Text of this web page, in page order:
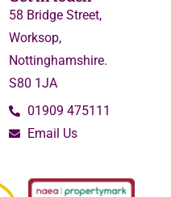
58 Bridge Street,
Worksop,
Nottinghamshire.
S80 1JA
01909 475111
Email Us